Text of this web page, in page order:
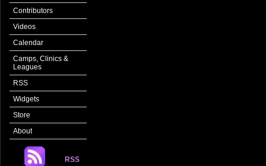
Contributors
Videos
Calendar
Camps, Clinics &
Leagues
RSS
Widgets
Store
About
RSS